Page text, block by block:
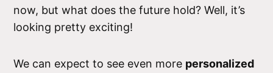
now, but what does the future hold? Well, it’s
looking pretty exciting!
We can expect to see even more personalized